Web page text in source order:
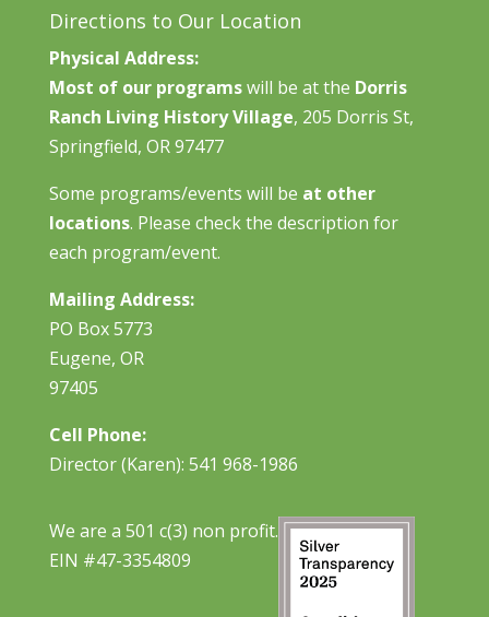
Directions to Our Location
Physical Address:
Most of our programswill be at the Dorris
Ranch Living History Village, 205 Dorris St,
Springfield, OR 97477
Some programs/events will be at other
locations. Please check the description for
each program/event.
Mailing Address:
PO Box 5773
Eugene, OR
97405
Cell Phone:
Director (Karen): 541 968-1986
We are a 501 c(3) non profit.
EIN #47-3354809